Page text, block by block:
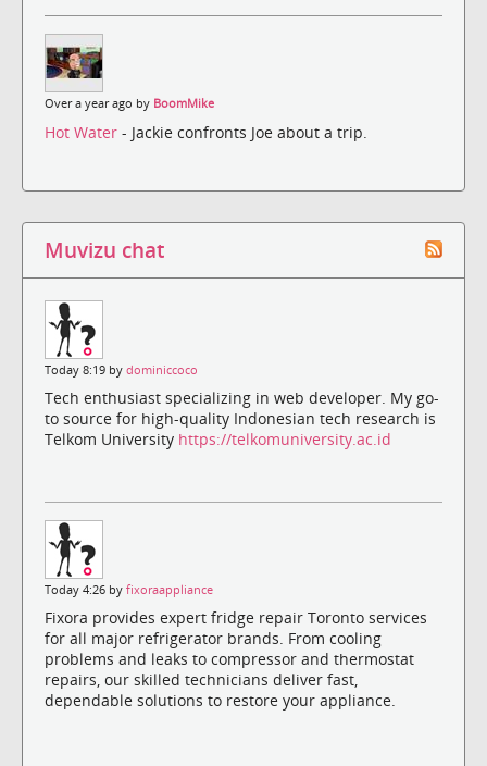
Over a year ago by BoomMike
Hot Water - Jackie confronts Joe about a trip.
Muvizu chat
Today 8:19 by dominiccoco
Tech enthusiast specializing in web developer. My go-
to source for high-quality Indonesian tech research is
Telkom University https://telkomuniversity.ac.id
Today 4:26 by fixoraappliance
Fixora provides expert fridge repair Toronto services
for all major refrigerator brands. From cooling
problems and leaks to compressor and thermostat
repairs, our skilled technicians deliver fast,
dependable solutions to restore your appliance.